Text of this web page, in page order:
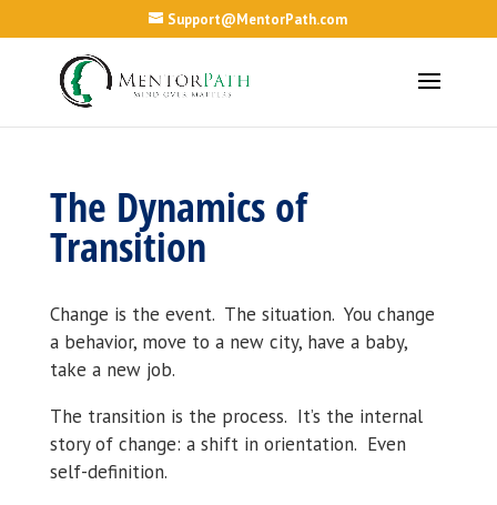
Support@MentorPath.com
The Dynamics of
Transition
Change is the event. The situation. You change
a behavior, move to a new city, have a baby,
take a new job.
The transition is the process. It’s the internal
story of change: a shift in orientation. Even
self-definition.